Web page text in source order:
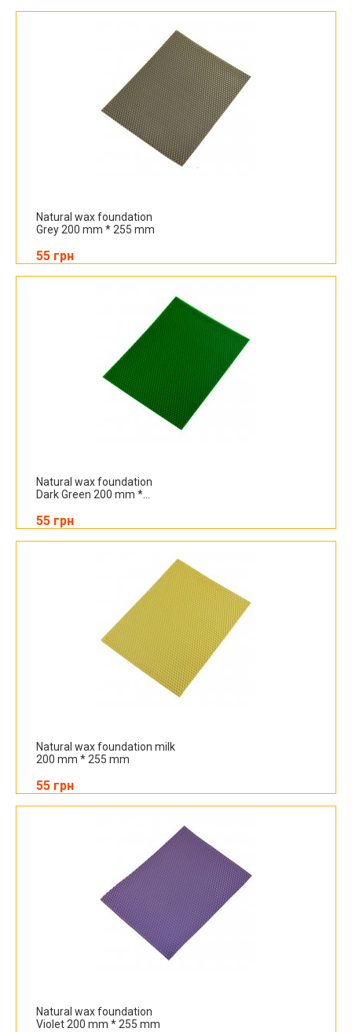
Natural wax foundation
Grey 200 mm * 255 mm
55 грн
Natural wax foundation
Dark Green 200 mm *...
55 грн
Natural wax foundation milk
200 mm * 255 mm
55 грн
Natural wax foundation
Violet 200 mm * 255 mm